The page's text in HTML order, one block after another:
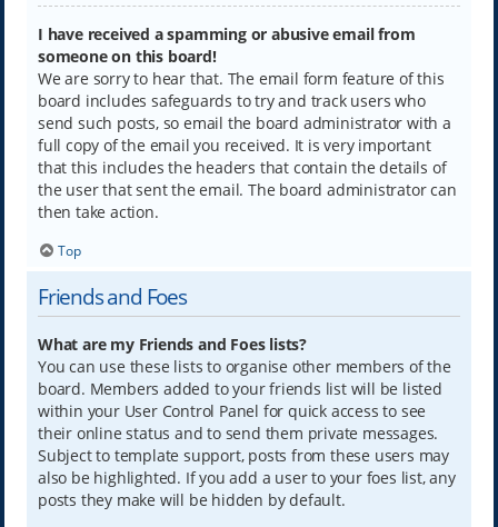
I have received a spamming or abusive email from
someone on this board!
We are sorry to hear that. The email form feature of this
board includes safeguards to try and track users who
send such posts, so email the board administrator with a
full copy of the email you received. It is very important
that this includes the headers that contain the details of
the user that sent the email. The board administrator can
then take action.
Top
Friends and Foes
What are my Friends and Foes lists?
You can use these lists to organise other members of the
board. Members added to your friends list will be listed
within your User Control Panel for quick access to see
their online status and to send them private messages.
Subject to template support, posts from these users may
also be highlighted. If you add a user to your foes list, any
posts they make will be hidden by default.